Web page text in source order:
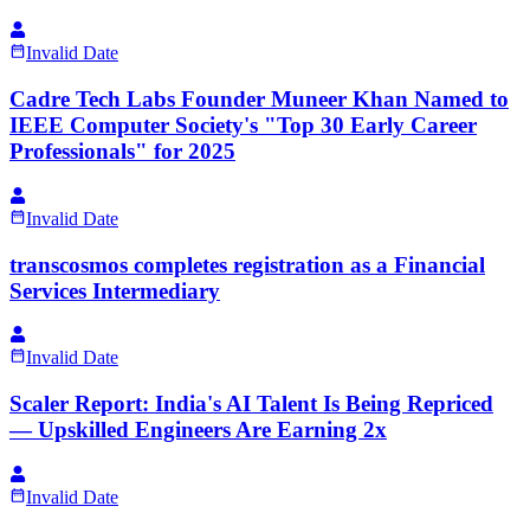
Invalid Date
Cadre Tech Labs Founder Muneer Khan Named to
IEEE Computer Society's "Top 30 Early Career
Professionals" for 2025
Invalid Date
transcosmos completes registration as a Financial
Services Intermediary
Invalid Date
Scaler Report: India's AI Talent Is Being Repriced
— Upskilled Engineers Are Earning 2x
Invalid Date